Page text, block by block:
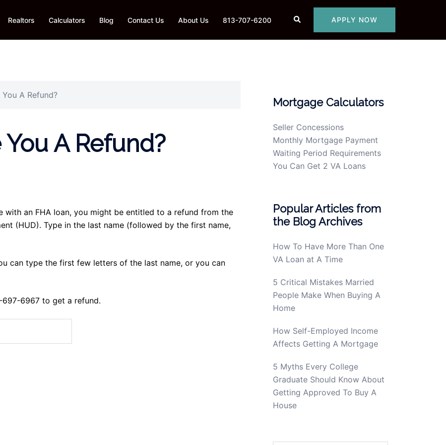
Realtors Calculators Blog Contact Us About Us 813-707-6200 Search APPLY NOW
A Refund?
A Refund?
with an FHA loan, you might be entitled to a refund from the
(HUD). Type in the last name (followed by the first name,
can type the first few letters of the last name, or you can
6967 to get a refund.
Mortgage Calculators
Seller Concessions
Monthly Mortgage Payment
Waiting Period Requirements
You Can Get 2 VA Loans
Popular Articles from
the Blog Archives
How To Have More Than One
VA Loan at A Time
5 Critical Mistakes Married
People Make When Buying A
Home
How Self-Employed Income
Affects Getting A Mortgage
5 Myths Every College
Graduate Should Know About
Getting Approved To Buy A
House